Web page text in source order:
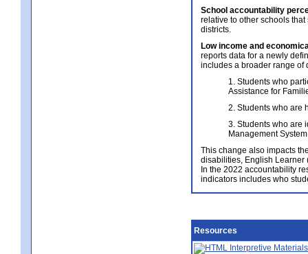
School accountability
relative to other schools
districts.
Low income and
reports data for a newly
includes a broader range of
1. Students who
Assistance for
2. Students who are
3. Students who are
Management
This change also impacts
disabilities, English Learner
In the 2022 accountability
indicators includes who
Resources
Interpretive Materials